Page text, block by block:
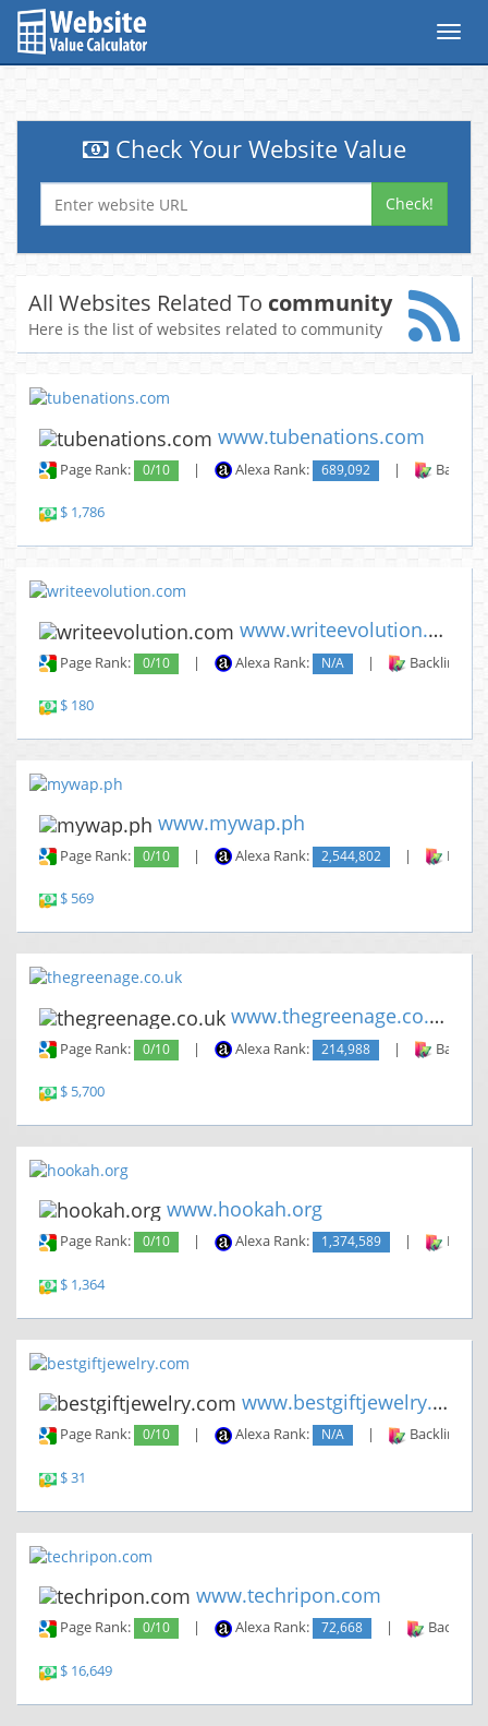
Check Your Website Value
Check!
All Websites Related To community
Here is the list of websites related to community
www.tubenations.com
Page Rank: 0/10 | Alexa Rank: 689,092 |
$ 1,786
www.writeevolution.com
Page Rank: 0/10 | Alexa Rank: N/A | Backlinks:
$ 180
www.mywap.ph
Page Rank: 0/10 | Alexa Rank: 2,544,802 |
$ 569
www.thegreenage.co.uk
Page Rank: 0/10 | Alexa Rank: 214,988 |
$ 5,700
www.hookah.org
Page Rank: 0/10 | Alexa Rank: 1,374,589 |
$ 1,364
www.bestgiftjewelry.com
Page Rank: 0/10 | Alexa Rank: N/A | Backlinks:
$ 31
www.techripon.com
Page Rank: 0/10 | Alexa Rank: 72,668 |
$ 16,649